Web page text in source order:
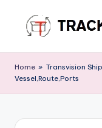
content
r
a
Home » Transvision
Vessel,Route,Ports